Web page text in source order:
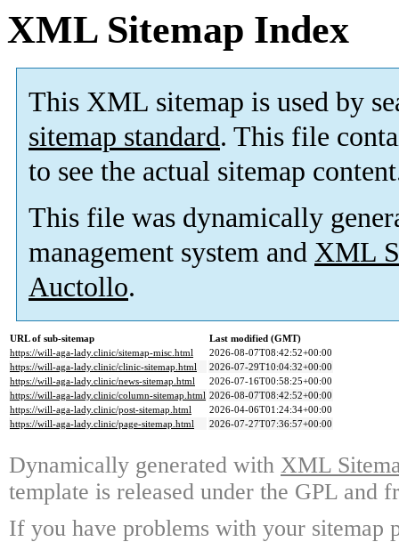
XML Sitemap Index
This XML sitemap is used by
sitemap standard. This file
to see the actual sitemap
This file was dynamically
management system and XML
Auctollo.
URL of sub-sitemap
Last modified (GMT)
https://will-aga-lady.clinic/sitemap-misc.html
2026-08-07T08:42:52+00:00
https://will-aga-lady.clinic/clinic-sitemap.html
2026-07-29T10:04:32+00:00
https://will-aga-lady.clinic/news-sitemap.html
2026-07-16T00:58:25+00:00
https://will-aga-lady.clinic/column-sitemap.html 2026-08-07T08:42:52+00:00
https://will-aga-lady.clinic/post-sitemap.html
2026-04-06T01:24:34+00:00
https://will-aga-lady.clinic/page-sitemap.html
2026-07-27T07:36:57+00:00
Dynamically generated with XML
template is released under the GPL and
If you have problems with your sitemap